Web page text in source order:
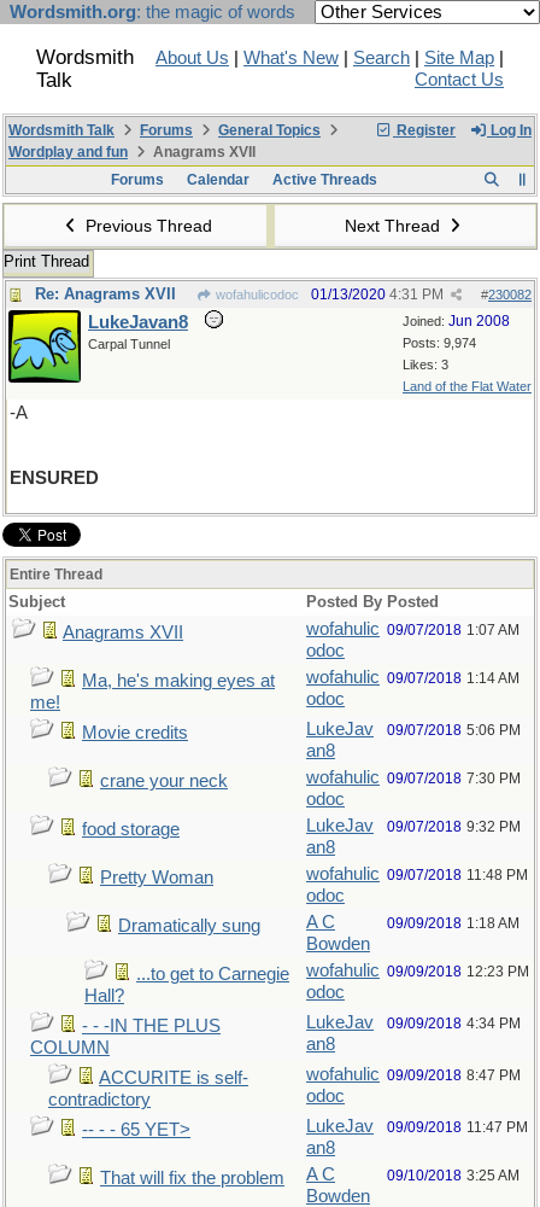
Wordsmith.org: the magic of words
Wordsmith
Talk
About Us What's New Search Site Map
Contact Us
Register Log In
Wordsmith Talk Forums
General Topics
Wordplay and fun
Anagrams XVII
Forums
Calendar Active Threads
Previous Thread Next Thread
Print Thread
Re: Anagrams XVII
wofahulicodoc #230082
01/13/2020 4:31 PM
Joined: Jun 2008
Posts: 9,974
Likes: 3
Land of the Flat Water
LukeJavan8
Carpal Tunnel
-A
ENSURED
Entire Thread
Subject Posted By Posted
Anagrams XVII
wofahulic
odoc
09/07/2018 1:07 AM
Ma, he's making eyes at
me!
wofahulic
odoc
09/07/2018 1:14 AM
Movie credits
LukeJav
an8
09/07/2018 5:06 PM
crane your neck
wofahulic
odoc
09/07/2018 7:30 PM
food storage
LukeJav
an8
09/07/2018 9:32 PM
Pretty Woman
wofahulic
odoc
09/07/2018 11:48 PM
Dramatically sung
A C
Bowden
09/09/2018 1:18 AM
...to get to Carnegie
Hall?
wofahulic
odoc
09/09/2018 12:23 PM
- - -IN THE PLUS
COLUMN
LukeJav
an8
09/09/2018 4:34 PM
ACCURITE is self-
contradictory
wofahulic
odoc
09/09/2018 8:47 PM
-- - - 65 YET>
LukeJav
an8
09/09/2018 11:47 PM
That will fix the problem
A C
Bowden
09/10/2018 3:25 AM